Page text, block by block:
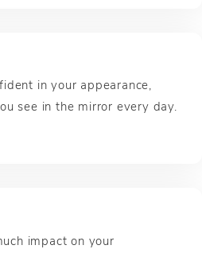
in your appearance,
see in the mirror every day.
impact on your